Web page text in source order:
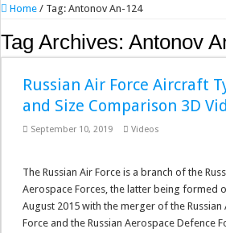
Home / Tag: Antonov An-124
Tag Archives: Antonov
Russian Air Force Aircraft
and Size Comparison 3D
September 10, 2019 Videos
The Russian Air Force is a branch of the
Aerospace Forces, the latter being formed
August 2015 with the merger of the Russian
Force and the Russian Aerospace Defence